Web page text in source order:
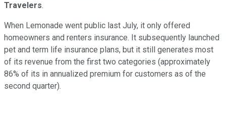
Travelers.
When Lemonade went public last July, it only offered
homeowners and renters insurance. It subsequently launched
pet and term life insurance plans, but it still generates most
of its revenue from the first two categories (approximately
86% of its in annualized premium for customers as of the
second quarter).